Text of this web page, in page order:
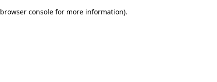
browser console for more information).